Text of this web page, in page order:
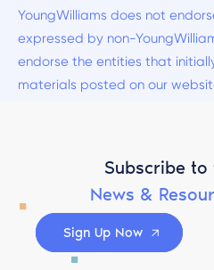
YoungWilliams does not
expressed by non-
endorse the entities that
materials posted on our
Subscribe to
News &
Sign Up Now